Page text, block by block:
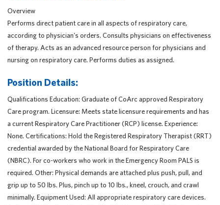
Overview
Performs direct patient care in all aspects of respiratory care,
according to physician's orders. Consults physicians on effectiveness
of therapy. Acts as an advanced resource person for physicians and
nursing on respiratory care. Performs duties as assigned.
Position Details:
Qualifications Education: Graduate of CoArc approved Respiratory
Care program. Licensure: Meets state licensure requirements and has
a current Respiratory Care Practitioner (RCP) license. Experience:
None. Certifications: Hold the Registered Respiratory Therapist (RRT)
credential awarded by the National Board for Respiratory Care
(NBRC). For co-workers who work in the Emergency Room PALS is
required. Other: Physical demands are attached plus push, pull, and
grip up to 50 lbs. Plus, pinch up to 10 lbs., kneel, crouch, and crawl
minimally. Equipment Used: All appropriate respiratory care devices.